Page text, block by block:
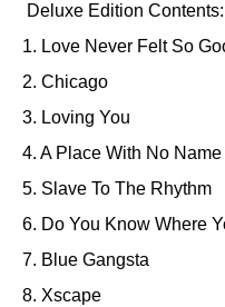
Deluxe Edition Contents:
1. Love Never Felt So
2. Chicago
3. Loving You
4. A Place With No Name
5. Slave To The Rhythm
6. Do You Know Where
7. Blue Gangsta
8. Xscape